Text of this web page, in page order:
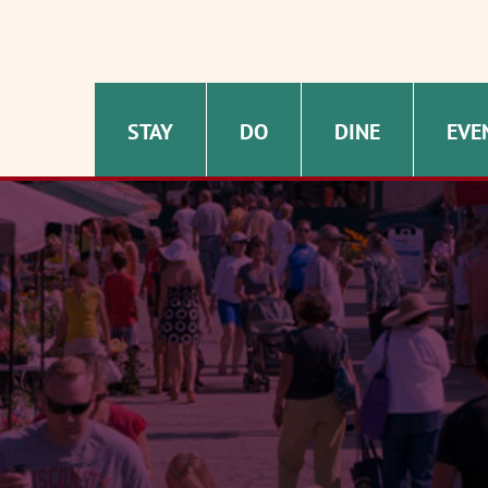
STAY DO DINE